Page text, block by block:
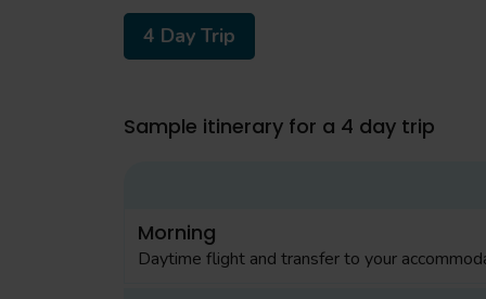
4 Day Trip
Sample itinerary for a 4 day trip
Morning
Daytime flight and transfer to your